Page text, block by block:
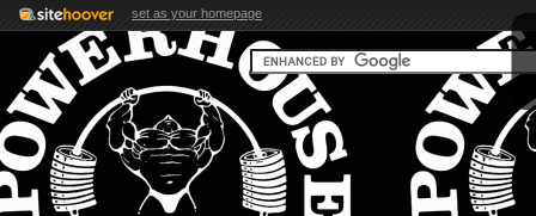
set as your homepage